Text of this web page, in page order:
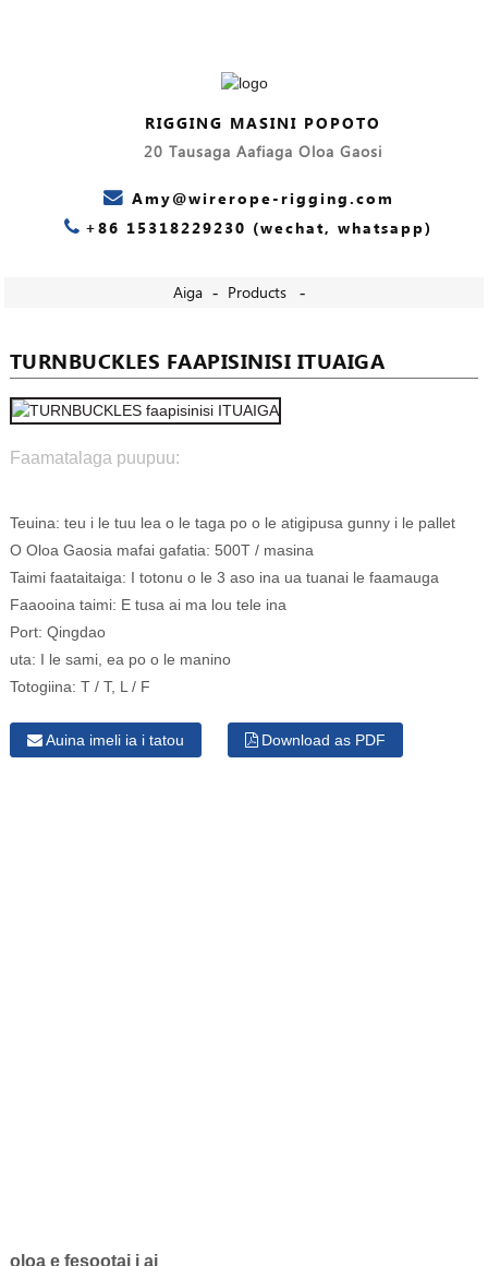
RIGGING MASINI POPOTO
20 Tausaga Aafiaga Oloa Gaosi
Amy@wirerope-rigging.com
+86 15318229230 (wechat, whatsapp)
Aiga Products
TURNBUCKLES FAAPISINISI ITUAIGA
Faamatalaga puupuu:
Teuina: teu i le tuu lea o le taga po o le atigipusa gunny i le pallet
O Oloa Gaosia mafai gafatia: 500T / masina
Taimi faataitaiga: I totonu o le 3 aso ina ua tuanai le faamauga
Faaooina taimi: E tusa ai ma lou tele ina
Port: Qingdao
uta: I le sami, ea po o le manino
Totogiina: T / T, L / F
Auina imeli ia i tatou Download as PDF
oloa e fesootai i ai